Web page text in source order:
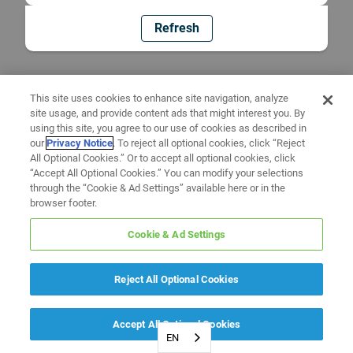
Refresh
EN
This site uses cookies to enhance site navigation, analyze
site usage, and provide content ads that might interest you. By
using this site, you agree to our use of cookies as described in
ourPrivacy Notice. To reject all optional cookies, click “Reject
All Optional Cookies.” Or to accept all optional cookies, click
“Accept All Optional Cookies.” You can modify your selections
through the “Cookie & Ad Settings” available here or in the
browser footer.
Cookie & Ad Settings
Reject All Optional Cookies
Accept All Optional Cookies